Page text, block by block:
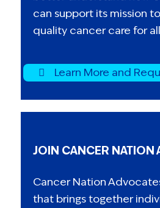
can support its mission
quality cancer care for
Learn More and
JOIN CANCER NATION
Cancer Nation
that brings together